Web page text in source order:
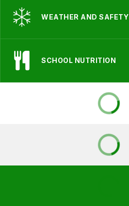
WEATHER AND SAFETY
SCHOOL NUTRITION